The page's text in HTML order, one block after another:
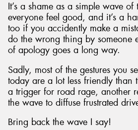
It’s a shame as a simple wave of
everyone feel good, and it’s a
too if you accidently make a
do the wrong thing by someone
of apology goes a long way.
Sadly, most of the gestures you
today are a lot less friendly than
a trigger for road rage, another
the wave to diffuse frustrated
Bring back the wave I say!